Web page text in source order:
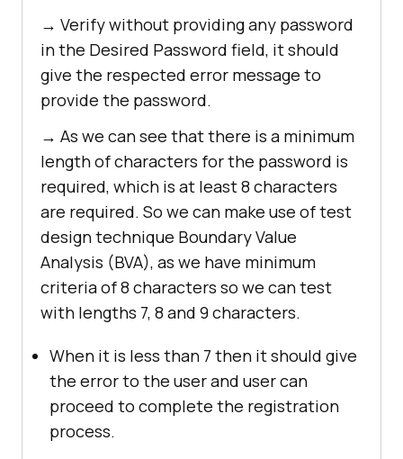
→ Verify without providing any password
in the Desired Password field, it should
give the respected error message to
provide the password.
→ As we can see that there is a minimum
length of characters for the password is
required, which is at least 8 characters
are required. So we can make use of test
design technique Boundary Value
Analysis (BVA), as we have minimum
criteria of 8 characters so we can test
with lengths 7, 8 and 9 characters.
When it is less than 7 then it should give
the error to the user and user can
proceed to complete the registration
process.